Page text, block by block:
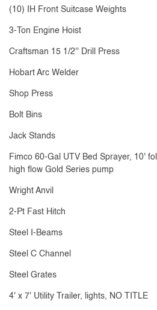
(10) IH Front Suitcase Weights
3-Ton Engine Hoist
Craftsman 15 1/2'' Drill Press
Hobart Arc Welder
Shop Press
Bolt Bins
Jack Stands
Fimco 60-Gal UTV Bed Sprayer, 10'
high flow Gold Series pump
Wright Anvil
2-Pt Fast Hitch
Steel I-Beams
Steel C Channel
Steel Grates
4' x 7' Utility Trailer, lights, NO TITLE